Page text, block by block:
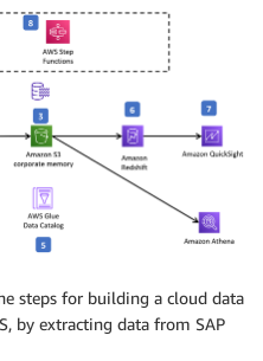
steps for building a cloud data
by extracting data from SAP